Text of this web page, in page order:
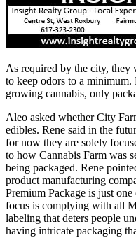
As required by the city, they
to keep odors to a
growing cannabis, only
Aleo asked whether City
edibles. Rene said in the
for now they are solely
to how Cannabis Farm was
being packaged. Rene
product manufacturing
Premium Package is just
focus is complying with all
labeling that deters people
having intricate packaging